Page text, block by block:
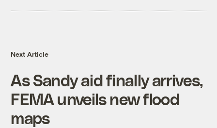
Next Article
As Sandy aid finally arrives,
FEMA unveils new flood
maps